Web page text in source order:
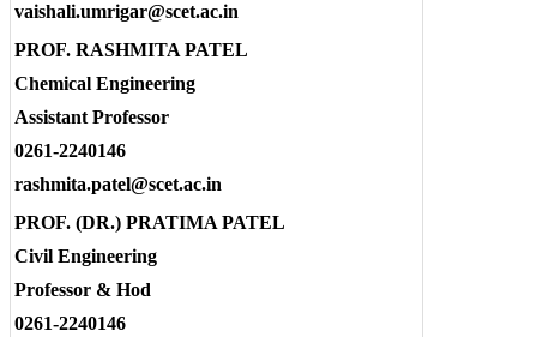
vaishali.umrigar@scet.ac.in
PROF. RASHMITA PATEL
Chemical Engineering
Assistant Professor
0261-2240146
rashmita.patel@scet.ac.in
PROF. (DR.) PRATIMA PATEL
Civil Engineering
Professor & Hod
0261-2240146